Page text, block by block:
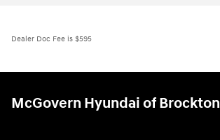
Dealer Doc Fee is $595
McGovern Hyundai of Brockton